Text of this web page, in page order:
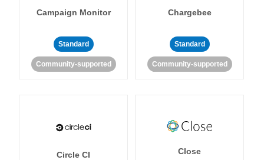
Campaign Monitor
Standard
Community-supported
Chargebee
Standard
Community-supported
Circle CI Close